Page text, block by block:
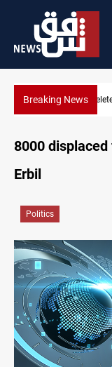
Breaking News
Israel deletes
8000
Erbil
Politics